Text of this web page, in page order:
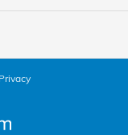
Privacy